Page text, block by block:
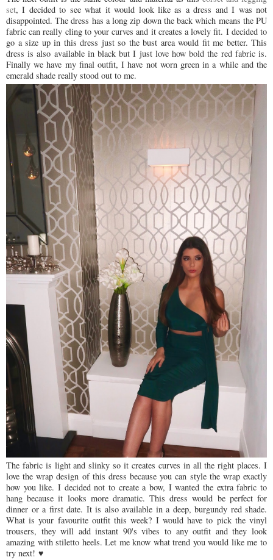
set, I decided to see what it would look like as a dress and I was not
disappointed. The dress has a long zip down the back which means the PU
fabric can really cling to your curves and it creates a lovely fit. I decided to
go a size up in this dress just so the bust area would fit me better. This
dress is also available in black but I just love how bold the red fabric is.
Finally we have my final outfit, I have not worn green in a while and the
emerald shade really stood out to me.
The fabric is light and slinky so it creates curves in all the right places. I
love the wrap design of this dress because you can style the wrap exactly
how you like. I decided not to create a bow, I wanted the extra fabric to
hang because it looks more dramatic. This dress would be perfect for
dinner or a first date. It is also available in a deep, burgundy red shade.
What is your favourite outfit this week? I would have to pick the vinyl
trousers, they will add instant 90's vibes to any outfit and they look
amazing with stiletto heels. Let me know what trend you would like me to
try next! ♥️